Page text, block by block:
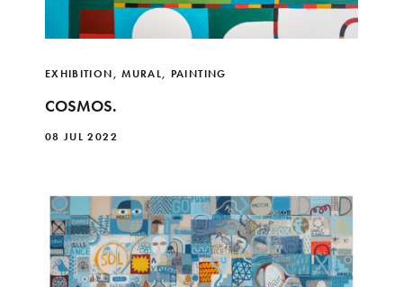
EXHIBITION,MURAL, PAINTING
COSMOS.
08 JUL 2022